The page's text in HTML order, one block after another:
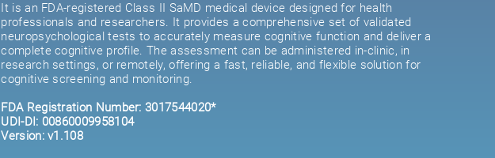
It is an FDA-registered Class II SaMD medical device designed for health
professionals and researchers. It provides a comprehensive set of validated
neuropsychological tests to accurately measure cognitive function and deliver a
complete cognitive profile. The assessment can be administered in-clinic, in
research settings, or remotely, offering a fast, reliable, and flexible solution for
cognitive screening and monitoring.
FDA Registration Number: 3017544020*
UDI-DI: 00860009958104
Version: v1.108